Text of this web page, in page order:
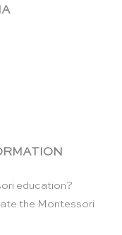
education?
the Montessori